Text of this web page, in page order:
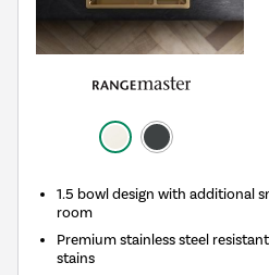
1.5 bowl design with additional
room
Premium stainless steel
stains